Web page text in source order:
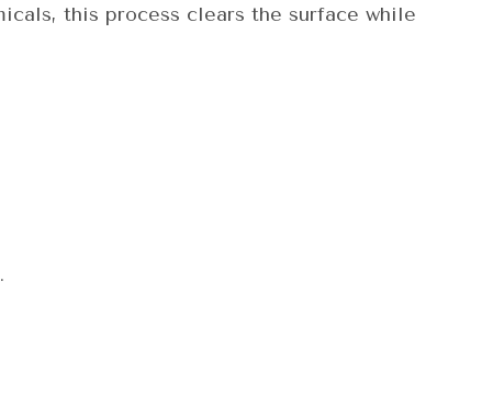
this process clears the surface while